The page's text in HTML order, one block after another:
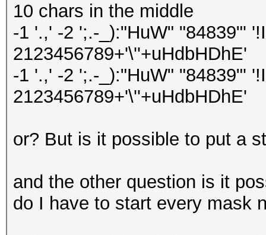
10 chars in the middle
-1 '.,' -2 ';.-_):"HuW" "84839"'
2123456789+'\''+uHdbHDhE'
-1 '.,' -2 ';.-_):"HuW" "84839"'
2123456789+'\''+uHdbHDhE'
or? But is it possible to put a
and the other question is it
do I have to start every mask